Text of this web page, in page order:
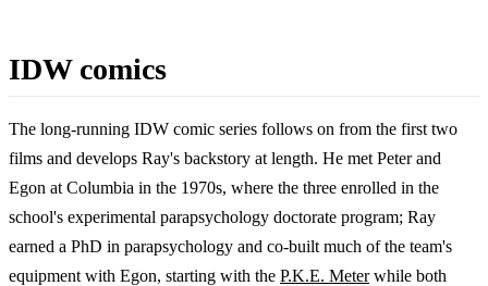
IDW comics
The long-running IDW comic series follows on from the first two
films and develops Ray's backstory at length. He met Peter and
Egon at Columbia in the 1970s, where the three enrolled in the
school's experimental parapsychology doctorate program; Ray
earned a PhD in parapsychology and co-built much of the team's
equipment with Egon, starting with the P.K.E. Meterwhile both